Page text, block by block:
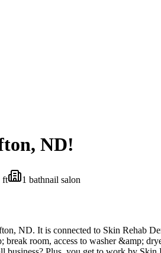
ND!
ft 1 bathnail salon
ND. It is connected to Skin Rehab
room, access to washer &amp;